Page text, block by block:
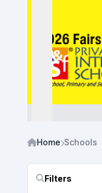
Home Schools
Filters